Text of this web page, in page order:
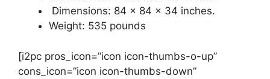
Dimensions: 84 x 84 x 34 inches.
Weight: 535 pounds
[i2pc pros_icon=”icon icon-thumbs-o-up”
cons_icon=”icon icon-thumbs-down”